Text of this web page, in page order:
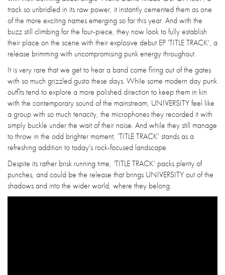
track so unbridled in its raw power, it instantly cemented them as one
of the more exciting names emerging so far this year. And with the
buzz still climbing for the four-piece, they now look to fully establish
their place on the scene with their explosive debut EP 'TITLE TRACK', a
release brimming with uncompromising punk energy throughout.
It is very rare that we get to hear a band come firing out of the gates
with so much grizzled gusto these days. While some modern day punk
outfits tend to explore a more polished direction to keep them in kin
with the contemporary sound of the mainstream, UNIVERSITY feel like
a group with so much tenacity, the microphones they recorded it with
simply buckle under the wait of their noise. And while they still manage
to throw in the odd brighter moment, 'TITLE TRACK' stands as a
refreshing addition to today's rock-focused landscape.
Despite its rather brisk running time, 'TITLE TRACK' packs plenty of
punches, and could be the release that brings UNIVERSITY out of the
shadows and into the wider world, where they belong.